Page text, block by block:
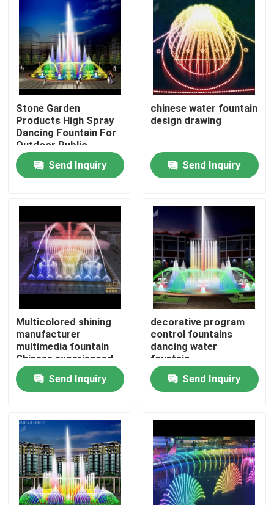
Home
About Us
Factory Tour
Contact Us
Request A Quote
Floating Fountain
Lake Fountains
Musical Fountain
Stone Garden
Products High Spray
Dancing Fountain For
Outdoor Public
Display
Send Inquiry
chinese water fountain
design drawing
Send Inquiry
Multicolored shining
manufacturer
multimedia fountain
Chinese experienced
factory
Send Inquiry
decorative program
control fountains
dancing water
fountain
Send Inquiry